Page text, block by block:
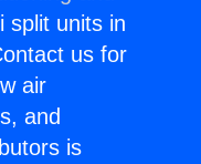
split units in
us for
air
and
is